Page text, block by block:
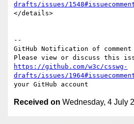
drafts/issues/
</details>
--
GitHub Notification of
https://github.com/w3c/csswg-
drafts/issues/
Received on Wednesday, 4 July